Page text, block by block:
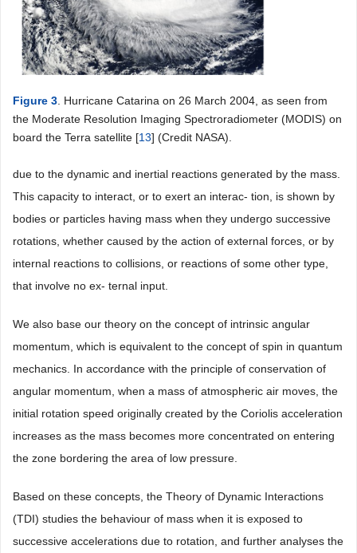
Figure 3 . Hurricane Catarina on 26 March 2004, as seen from
the Moderate Resolution Imaging Spectroradiometer (MODIS) on
board the Terra satellite [13] (Credit NASA).
due to the dynamic and inertial reactions generated by the mass.
This capacity to interact, or to exert an interac- tion, is shown by
bodies or particles having mass when they undergo successive
rotations, whether caused by the action of external forces, or by
internal reactions to collisions, or reactions of some other type,
that involve no ex- ternal input.
We also base our theory on the concept of intrinsic angular
momentum, which is equivalent to the concept of spin in quantum
mechanics. In accordance with the principle of conservation of
angular momentum, when a mass of atmospheric air moves, the
initial rotation speed originally created by the Coriolis acceleration
increases as the mass becomes more concentrated on entering
the zone bordering the area of low pressure.
Based on these concepts, the Theory of Dynamic Interactions
(TDI) studies the behaviour of mass when it is exposed to
successive accelerations due to rotation, and further analyses the